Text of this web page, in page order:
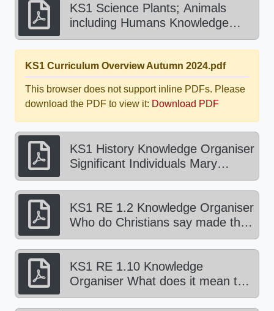
KS1 Science Plants; Animals
including Humans Knowledge
Organiser Spring 2025.pdf
KS1 Curriculum Overview Autumn 2024.pdf
This browser does not support inline PDFs. Please
download the PDF to view it: Download PDF
KS1 History Knowledge Organiser
Significant Individuals Mary
Anning Autumn 2024.pdf
KS1 RE 1.2 Knowledge Organiser
Who do Christians say made the
world? Autumn 1 2024.pdf
KS1 RE 1.10 Knowledge
Organiser What does it mean to
be part of a faith community?